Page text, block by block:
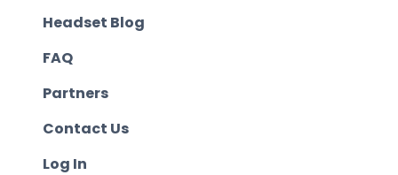
Headset Blog
FAQ
Partners
Contact Us
Log In